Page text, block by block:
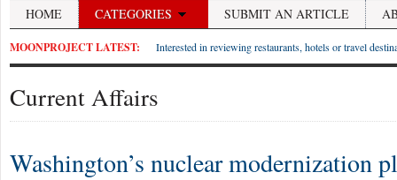
HOME CATEGORIES SUBMIT AN ARTICLE
MOONPROJECT LATEST: Interested in reviewing restaurants, hotels or travel
Current Affairs
Washington’s nuclear modernization